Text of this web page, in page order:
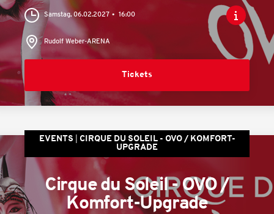
Samstag, 06.02.2027 16:00
Rudolf Weber-ARENA
Tickets
EVENTS
CIRQUE DU SOLEIL - OVO / KOMFORT-
UPGRADE
Cirque du Soleil - OVO /
Komfort-Upgrade